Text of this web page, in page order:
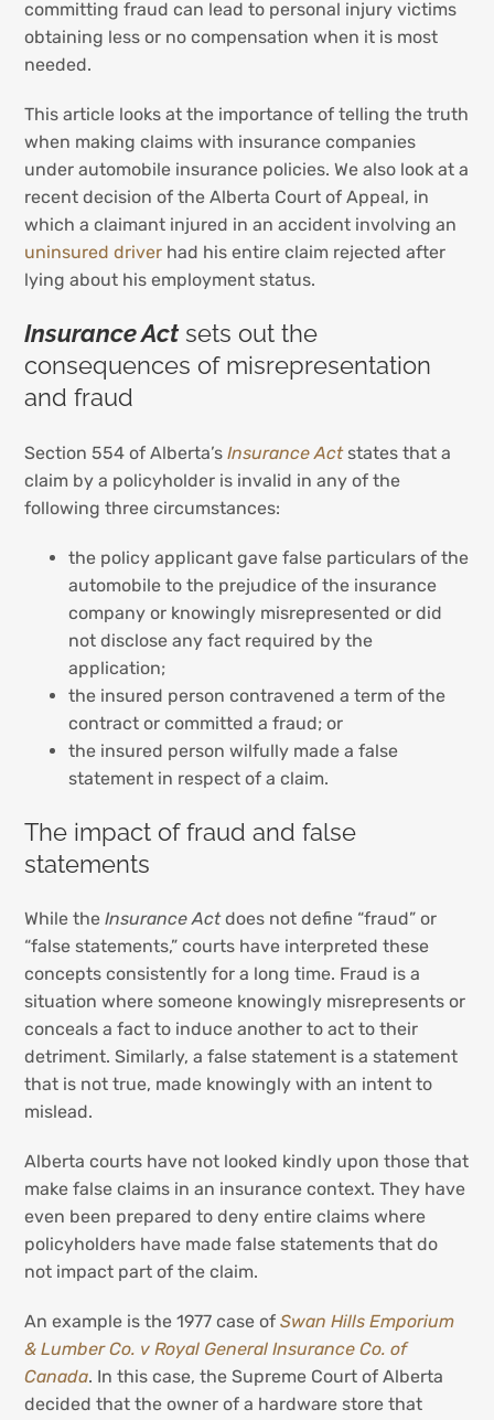
committing fraud can lead to personal injury victims
obtaining less or no compensation when it is most
needed.
This article looks at the importance of telling the truth
when making claims with insurance companies
under automobile insurance policies. We also look at a
recent decision of the Alberta Court of Appeal, in
which a claimant injured in an accident involving an
uninsured driver had his entire claim rejected after
lying about his employment status.
Insurance Actsets out the
consequences of misrepresentation
and fraud
Section 554 of Alberta’sInsurance Actstates that a
claim by a policyholder is invalid in any of the
following three circumstances:
the policy applicant gave false particulars of the
automobile to the prejudice of the insurance
company or knowingly misrepresented or did
not disclose any fact required by the
application;
the insured person contravened a term of the
contract or committed a fraud; or
the insured person wilfully made a false
statement in respect of a claim.
The impact of fraud and false
statements
While theInsurance Actdoes not define “fraud” or
“false statements,” courts have interpreted these
concepts consistently for a long time. Fraud is a
situation where someone knowingly misrepresents or
conceals a fact to induce another to act to their
detriment. Similarly, a false statement is a statement
that is not true, made knowingly with an intent to
mislead.
Alberta courts have not looked kindly upon those that
make false claims in an insurance context. They have
even been prepared to deny entire claims where
policyholders have made false statements that do
not impact part of the claim.
An example is the 1977 case ofSwan Hills Emporium
& Lumber Co. v Royal General Insurance Co. of
Canada. In this case, the Supreme Court of Alberta
decided that the owner of a hardware store that